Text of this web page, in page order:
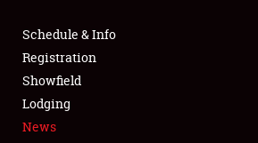
FLEA MARKET & CAR CORRAL
SPONSORSHIP
LODGING
Schedule & Info
Registration
Showfield
Lodging
News